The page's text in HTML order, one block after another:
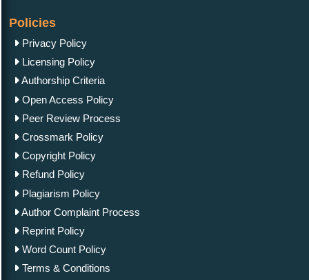
Policies
Privacy Policy
Licensing Policy
Authorship Criteria
Open Access Policy
Peer Review Process
Crossmark Policy
Copyright Policy
Refund Policy
Plagiarism Policy
Author Complaint Process
Reprint Policy
Word Count Policy
Terms & Conditions